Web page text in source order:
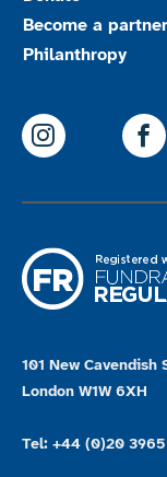
Become a partner
Philanthropy
101 New Cavendish
London W1W 6XH
Tel: +44 (0)20